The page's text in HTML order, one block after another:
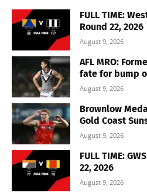
FULL TIME:
Round 22, 2026
August 9, 2026
AFL MRO:
fate for bump
August 9, 2026
Brownlow
Gold Coast
August 9, 2026
FULL TIME:
22, 2026
August 9, 2026